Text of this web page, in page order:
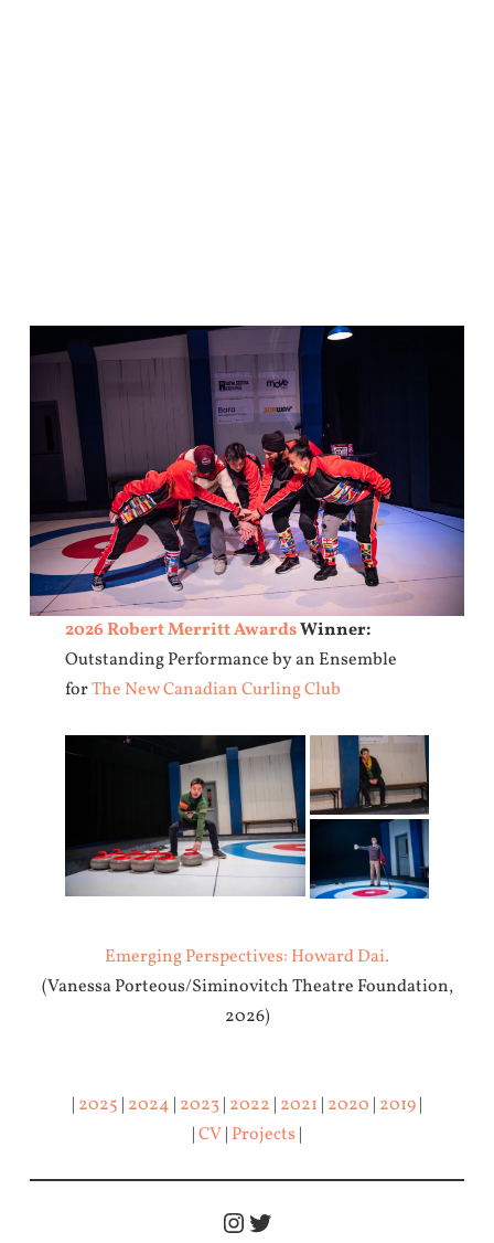
2026 Robert Merritt AwardsWinner:
Outstanding Performance by an Ensemble
forThe New Canadian Curling Club
Emerging Perspectives: Howard Dai.
(Vanessa Porteous/Siminovitch Theatre Foundation,
2026)
| 2025 | 2024 | 2023| 2022 | 2021 | 2020 | 2019|
|CV| Projects |
Instagram
Twitter